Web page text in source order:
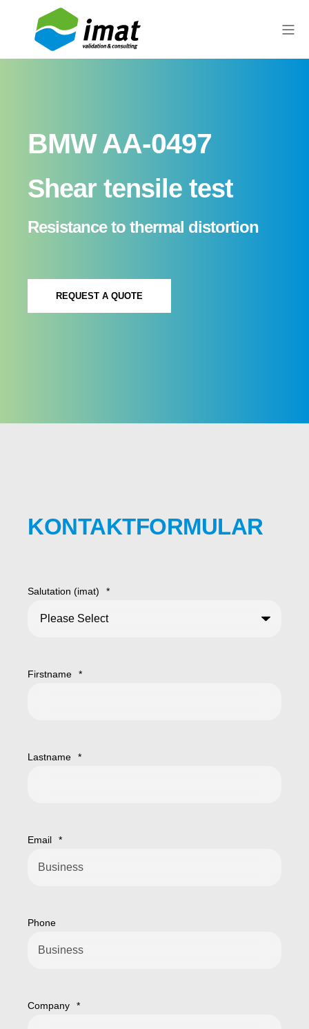
BMW AA-0497
Shear tensile test
Resistance to thermal distortion
REQUEST A QUOTE
KONTAKTFORMULAR
Salutation (imat) *
Firstname *
Lastname *
Email *
Phone
Company *